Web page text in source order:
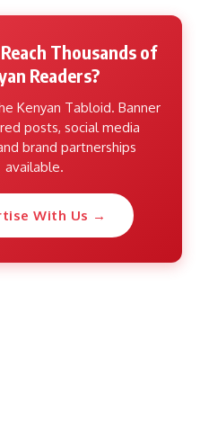
Thousands of
Readers?
Kenyan Tabloid. Banner
posts, social media
brand partnerships
available.
With Us →